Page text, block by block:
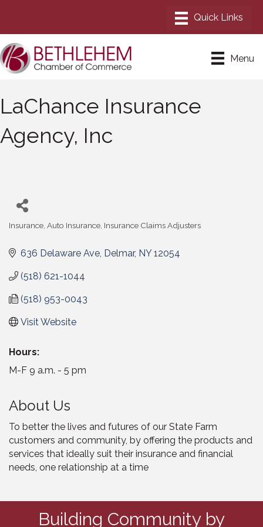
Menu
LaChance Insurance
Agency, Inc
Insurance Auto Insurance Insurance Claims Adjusters
636 Delaware Ave Delmar NY 12054
(518) 621-1044
(518) 953-0043
Visit Website
Hours:
M-F 9 a.m. - 5 pm
About Us
To better the lives and futures of our State Farm
customers and community, by offering the products and
services that ideally suit their insurance and financial
needs, one relationship at a time
Building Community by